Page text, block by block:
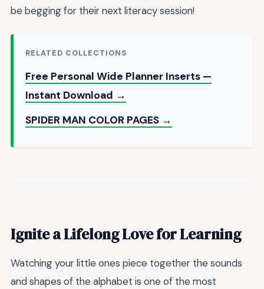
be begging for their next literacy session!
RELATED COLLECTIONS
Free Personal Wide Planner Inserts —
Instant Download →
SPIDER MAN COLOR PAGES →
Ignite a Lifelong Love for Learning
Watching your little ones piece together the sounds
and shapes of the alphabet is one of the most